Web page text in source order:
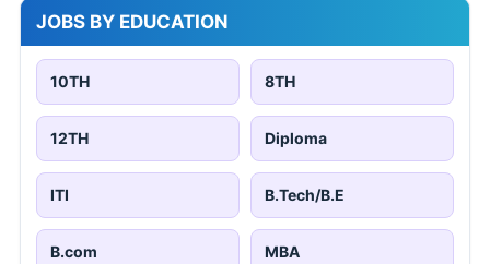
JOBS BY EDUCATION
10TH 8TH
12TH Diploma
ITI B.Tech/B.E
B.com MBA